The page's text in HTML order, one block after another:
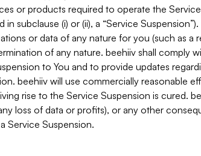
or products required to operate the
subclause (i) or (ii), a “Service
or data of any nature for you (such as a
of any nature. beehiiv shall comply
to You and to provide updates
beehiiv will use commercially reasonable
rise to the Service Suspension is cured.
loss of data or profits), or any other
Service Suspension.